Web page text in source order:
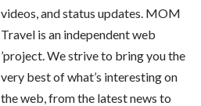
videos, and status updates. MOM
Travel is an independent web
’project. We strive to bring you the
very best of what’s interesting on
the web, from the latest news to